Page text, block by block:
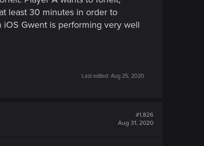
least 30 minutes in order to
Gwent is performing very well
Last edited: Aug 25, 2020
#1,826
Aug 31, 2020